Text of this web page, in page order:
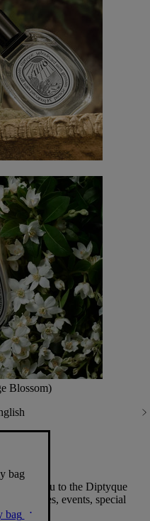
Blossom)
bag
bag
you to the Diptyque
launches, events, special